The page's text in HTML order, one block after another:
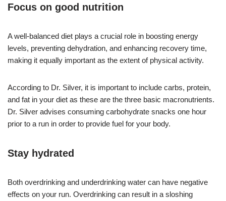
Focus on good nutrition
A well-balanced diet plays a crucial role in boosting energy
levels, preventing dehydration, and enhancing recovery time,
making it equally important as the extent of physical activity.
According to Dr. Silver, it is important to include carbs, protein,
and fat in your diet as these are the three basic macronutrients.
Dr. Silver advises consuming carbohydrate snacks one hour
prior to a run in order to provide fuel for your body.
Stay hydrated
Both overdrinking and underdrinking water can have negative
effects on your run. Overdrinking can result in a sloshing